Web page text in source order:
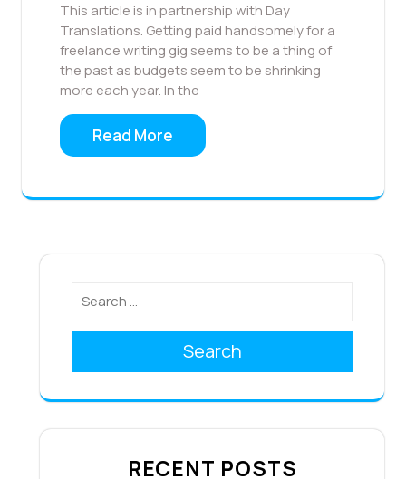
This article is in partnership with Day
Translations. Getting paid handsomely for a
freelance writing gig seems to be a thing of
the past as budgets seem to be shrinking
more each year. In the
Read More
Search
RECENT POSTS